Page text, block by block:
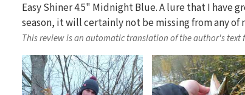
Easy Shiner 4.5" Midnight Blue. A lure that I have
season, it will certainly not be missing from any of
This review is an automatic translation of the author's text